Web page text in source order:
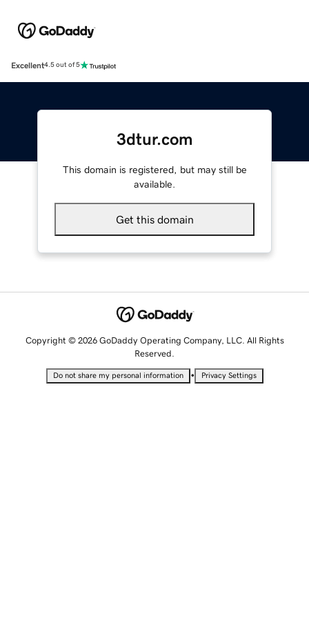
Excellent4.5 out of 5
3dtur.com
This domain is registered, but may still be
available.
Get this domain
Copyright © 2026 GoDaddy Operating Company, LLC. All Rights
Reserved.
Do not share my personal information • Privacy Settings